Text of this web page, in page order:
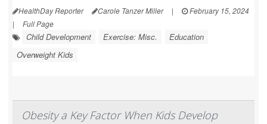
HealthDay Reporter Carole Tanzer Miller |
February 15, 2024
|
Full Page
Child Development Exercise: Misc.
Education
Overweight Kids
Obesity a Key Factor When Kids Develop